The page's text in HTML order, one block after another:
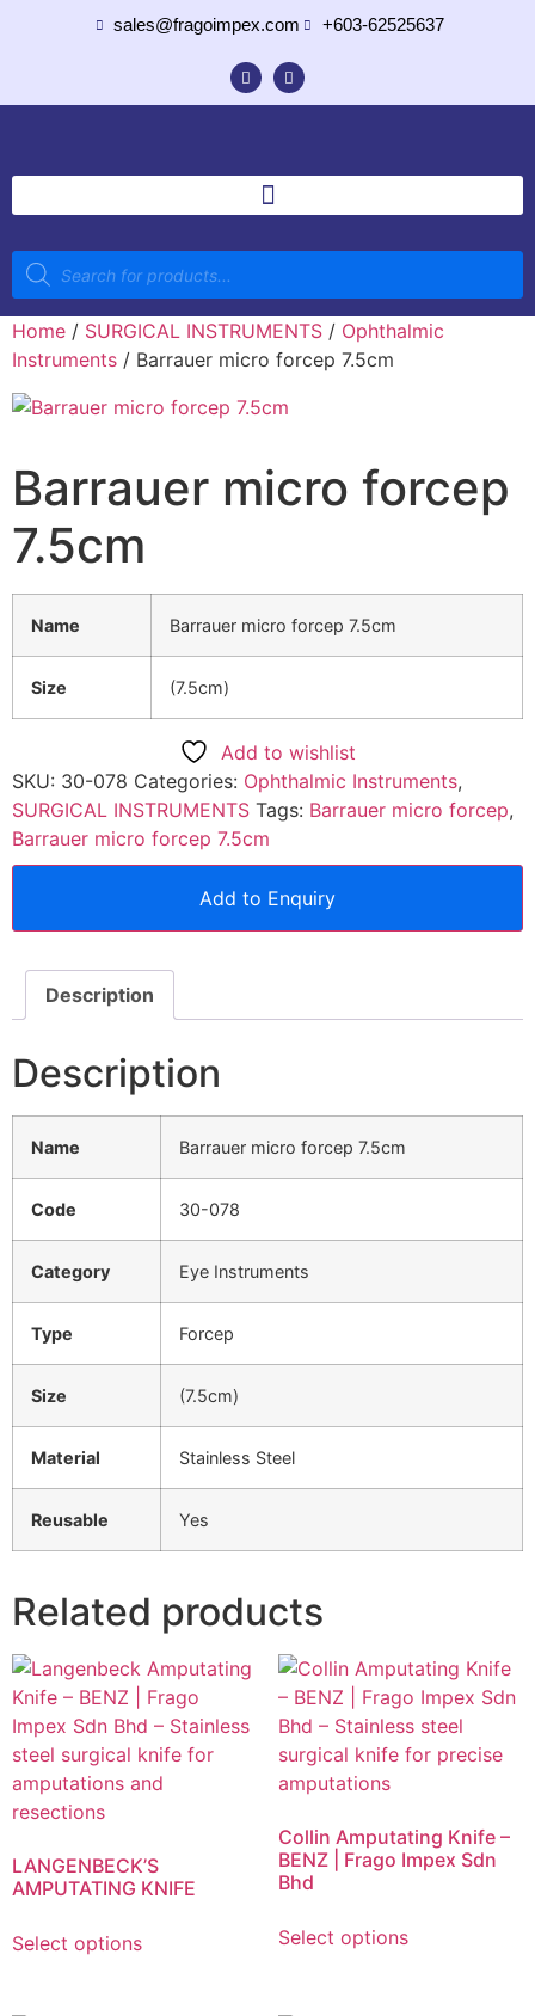
sales@fragoimpex.com +603-62525637
Home / SURGICAL INSTRUMENTS / Ophthalmic
Instruments / Barrauer micro forcep 7.5cm
Barrauer micro forcep
7.5cm
Name Barrauer micro forcep 7.5cm
Size (7.5cm)
Add to wishlist
SKU: 30-078 Categories: Ophthalmic Instruments,
SURGICAL INSTRUMENTS Tags: Barrauer micro forcep,
Barrauer micro forcep 7.5cm
Add to Enquiry
Description
Description
Name Barrauer micro forcep 7.5cm
Code 30-078
Category Eye Instruments
Type Forcep
Size (7.5cm)
Material Stainless Steel
Reusable Yes
Related products
LANGENBECK’S
AMPUTATING KNIFE
Select options
Collin Amputating Knife –
BENZ | Frago Impex Sdn
Bhd
Select options